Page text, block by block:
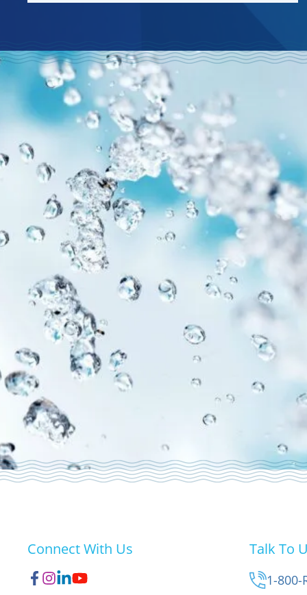
Connect With Us Talk To
1-800-